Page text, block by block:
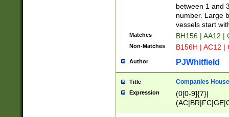
{0,2})|([1-9][0-
between 1 and
number. Large
vessels start
Matches BH156 | AA12 |
Non-Matches B156H | AC12 |
Author PJWhitfield
Title Companies
Expression
(0[0-9]{7}|